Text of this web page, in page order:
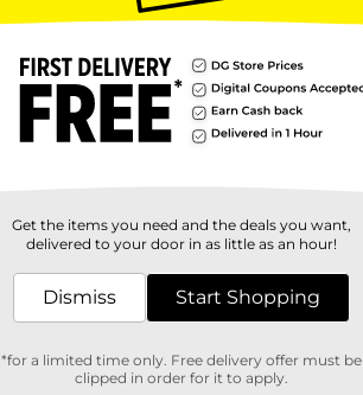
Get the items you need and the deals you want,
delivered to your door in as little as an hour!
Dismiss Start Shopping
*for a limited time only. Free delivery offer must be
clipped in order for it to apply.